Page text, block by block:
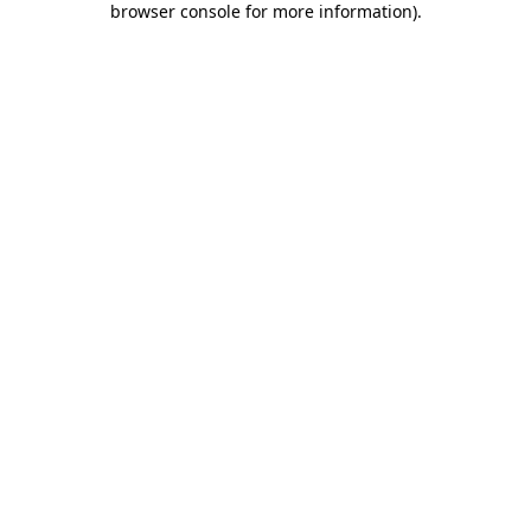
browser console for more information).